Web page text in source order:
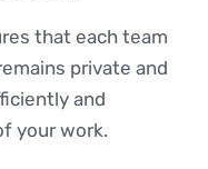
that each team
private and
and
your work.